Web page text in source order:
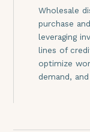
Wholesale
purchase
leveraging
lines of
optimize
demand,